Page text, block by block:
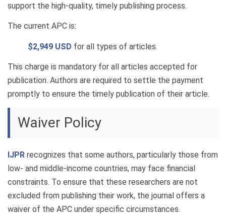
support the high-quality, timely publishing process.
The current APC is:
$2,949 USD for all types of articles.
This charge is mandatory for all articles accepted for
publication. Authors are required to settle the payment
promptly to ensure the timely publication of their article.
Waiver Policy
IJPR recognizes that some authors, particularly those from
low- and middle-income countries, may face financial
constraints. To ensure that these researchers are not
excluded from publishing their work, the journal offers a
waiver of the APC under specific circumstances.